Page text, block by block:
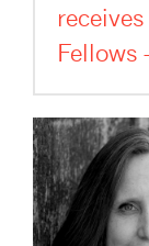
Fellows